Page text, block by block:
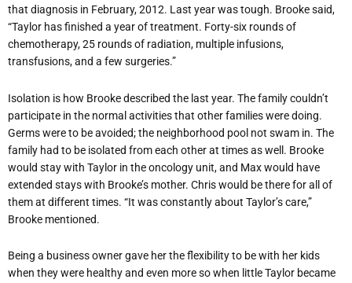
that diagnosis in February, 2012. Last year was tough. Brooke said,
“Taylor has finished a year of treatment. Forty-six rounds of
chemotherapy, 25 rounds of radiation, multiple infusions,
transfusions, and a few surgeries.”
Isolation is how Brooke described the last year. The family couldn’t
participate in the normal activities that other families were doing.
Germs were to be avoided; the neighborhood pool not swam in. The
family had to be isolated from each other at times as well. Brooke
would stay with Taylor in the oncology unit, and Max would have
extended stays with Brooke’s mother. Chris would be there for all of
them at different times. “It was constantly about Taylor’s care,”
Brooke mentioned.
Being a business owner gave her the flexibility to be with her kids
when they were healthy and even more so when little Taylor became